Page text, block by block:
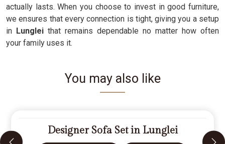
actually lasts. When you choose to invest in good furniture,
we ensures that every connection is tight, giving you a setup
in Lunglei that remains dependable no matter how often
your family uses it.
You may also like
Designer Sofa Set in Lunglei